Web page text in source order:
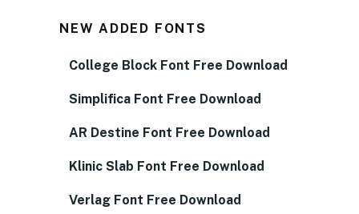
NEW ADDED FONTS
College Block Font Free Download
Simplifica Font Free Download
AR Destine Font Free Download
Klinic Slab Font Free Download
Verlag Font Free Download